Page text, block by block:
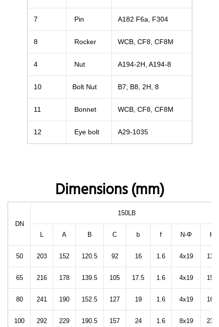
7 Pin A182 F6a, F304
8 Rocker WCB, CF8, CF8M
4 Nut A194-2H, A194-8
10 Bolt Nut B7, B8, 2H, 8
11 Bonnet WCB, CF8, CF8M
12 Eye bolt A29-1035
Dimensions (mm)
DN
150LB
L A B C b f N-Φ H
50 203 152 120.5 92 16 1.6 4x19 135
65 216 178 139.5 105 17.5 1.6 4x19 155
80 241 190 152.5 127 19 1.6 4x19 168
100 292 229 190.5 157 24 1.6 8x19 235